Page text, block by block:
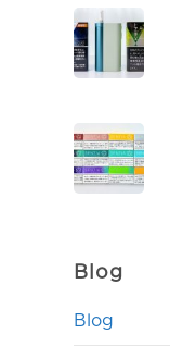
Blog
Blog